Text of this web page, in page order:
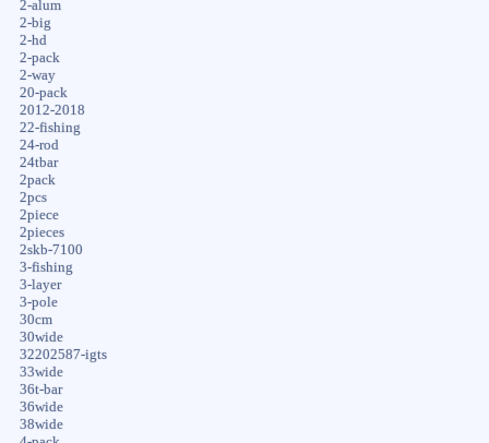
2-alum
2-big
2-hd
2-pack
2-way
20-pack
2012-2018
22-fishing
24-rod
24tbar
2pack
2pcs
2piece
2pieces
2skb-7100
3-fishing
3-layer
3-pole
30cm
30wide
32202587-igts
33wide
36t-bar
36wide
38wide